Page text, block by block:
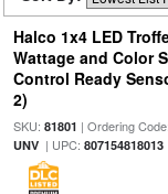
Halco 1x4 LED
Wattage and Color
Control Ready
2)
SKU: 81801 | Ordering Code:
UNV| UPC: 807154818013